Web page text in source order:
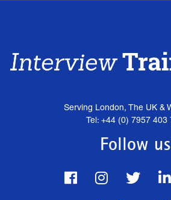
Serving London, The UK &
Tel: +44 (0) 7957 403
Follow us